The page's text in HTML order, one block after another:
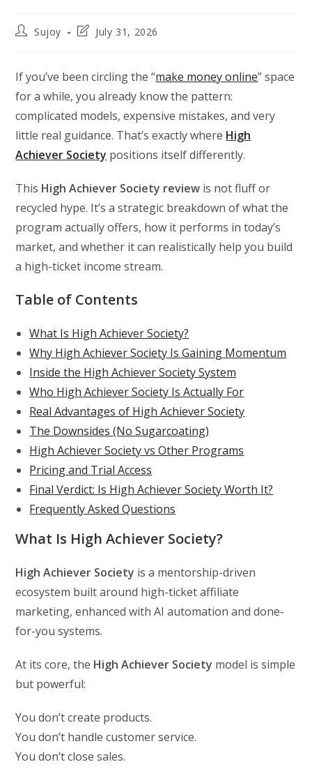
PostSujoy
PostJuly 31, 2026
If you’ve been circling the “make money online” space
for a while, you already know the pattern:
complicated models, expensive mistakes, and very
little real guidance. That’s exactly where High
Achiever Society positions itself differently.
This High Achiever Society review is not fluff or
recycled hype. It’s a strategic breakdown of what the
program actually offers, how it performs in today’s
market, and whether it can realistically help you build
a high-ticket income stream.
Table of Contents
What Is High Achiever Society?
Why High Achiever Society Is Gaining Momentum
Inside the High Achiever Society System
Who High Achiever Society Is Actually For
Real Advantages of High Achiever Society
The Downsides (No Sugarcoating)
High Achiever Society vs Other Programs
Pricing and Trial Access
Final Verdict: Is High Achiever Society Worth It?
Frequently Asked Questions
What Is High Achiever Society?
High Achiever Society is a mentorship-driven
ecosystem built around high-ticket affiliate
marketing, enhanced with AI automation and done-
for-you systems.
At its core, the High Achiever Society model is simple
but powerful:
You don’t create products.
You don’t handle customer service.
You don’t close sales.